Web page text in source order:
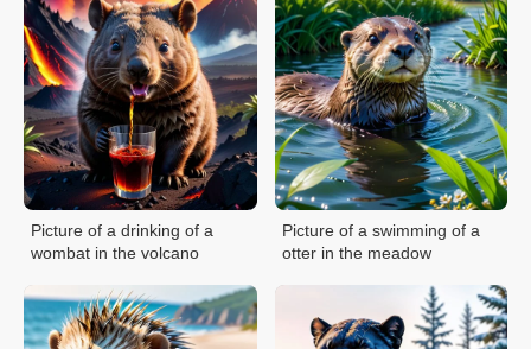
Picture of a drinking of a
wombat in the volcano
Picture of a swimming of a
otter in the meadow